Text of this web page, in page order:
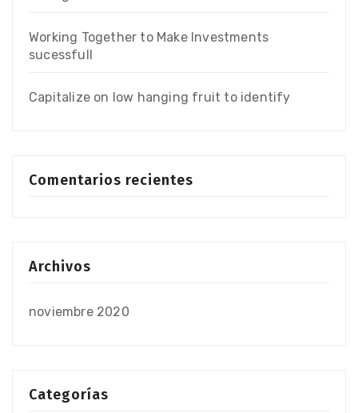
Working Together to Make Investments
sucessfull
Capitalize on low hanging fruit to identify
Comentarios recientes
Archivos
noviembre 2020
Categorías